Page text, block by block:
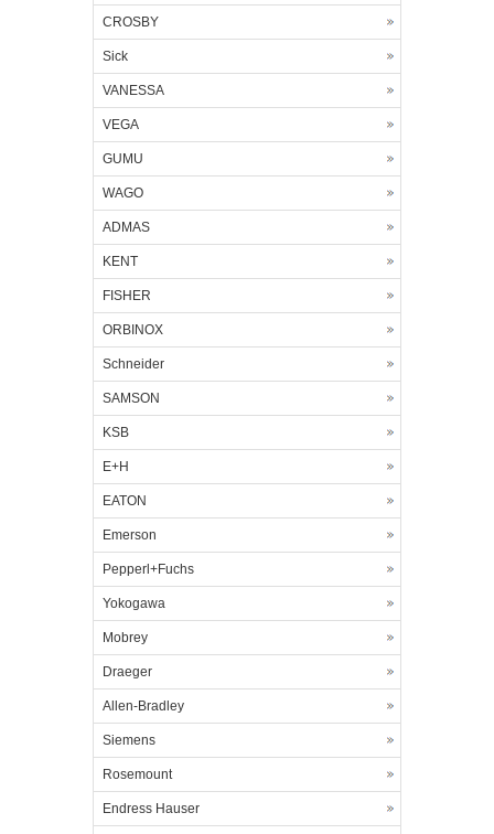
CROSBY
Sick
VANESSA
VEGA
GUMU
WAGO
ADMAS
KENT
FISHER
ORBINOX
Schneider
SAMSON
KSB
E+H
EATON
Emerson
Pepperl+Fuchs
Yokogawa
Mobrey
Draeger
Allen-Bradley
Siemens
Rosemount
Endress Hauser